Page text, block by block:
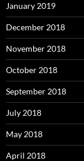
January 2019
December 2018
November 2018
October 2018
September 2018
July 2018
May 2018
April 2018